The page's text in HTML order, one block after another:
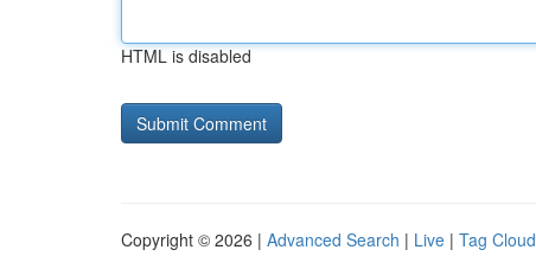
HTML is disabled
Copyright © 2026 | Advanced Search | Live | Tag Cloud